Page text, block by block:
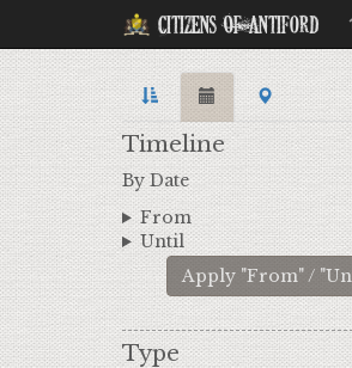
Citizens Of Antiford
Timeline
By Date
From
Until
Apply "From" /
Type